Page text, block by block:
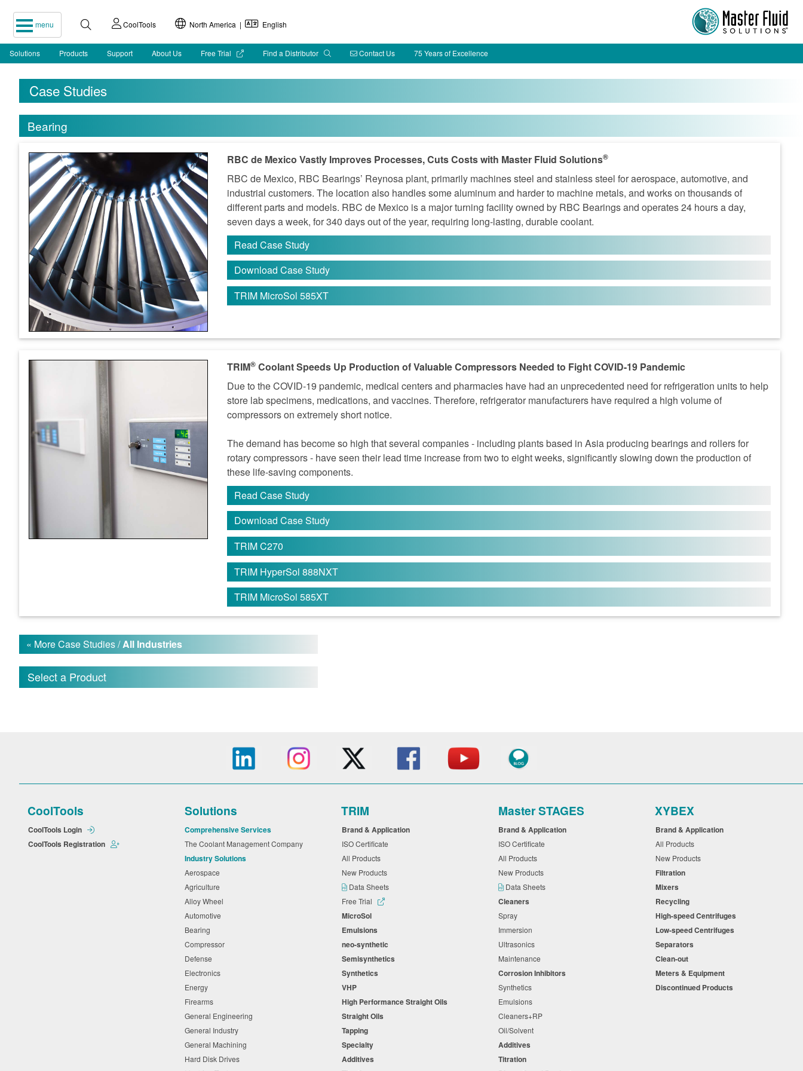
menu CoolTools North America | English
Solutions Products Support About Us Free Trial Find a Distributor Contact Us 75 Years of Excellence
Case Studies
Bearing
RBC de Mexico Vastly Improves Processes, Cuts Costs with Master Fluid Solutions®
RBC de Mexico, RBC Bearings’ Reynosa plant, primarily machines steel and stainless steel for aerospace, automotive, and
industrial customers. The location also handles some aluminum and harder to machine metals, and works on thousands of
different parts and models. RBC de Mexico is a major turning facility owned by RBC Bearings and operates 24 hours a day,
seven days a week, for 340 days out of the year, requiring long-lasting, durable coolant.
Read Case Study
Download Case Study
TRIM MicroSol 585XT
TRIM® Coolant Speeds Up Production of Valuable Compressors Needed to Fight COVID-19 Pandemic
Due to the COVID-19 pandemic, medical centers and pharmacies have had an unprecedented need for refrigeration units to help
store lab specimens, medications, and vaccines. Therefore, refrigerator manufacturers have required a high volume of
compressors on extremely short notice.
The demand has become so high that several companies - including plants based in Asia producing bearings and rollers for
rotary compressors - have seen their lead time increase from two to eight weeks, significantly slowing down the production of
these life-saving components.
Read Case Study
Download Case Study
TRIM C270
TRIM HyperSol 888NXT
TRIM MicroSol 585XT
« More Case Studies /All Industries
Select a Product
CoolTools
CoolTools Login
CoolTools Registration
Solutions
Comprehensive Services
The Coolant Management Company
Industry Solutions
Aerospace
Agriculture
Alloy Wheel
Automotive
Bearing
Compressor
Defense
Electronics
Energy
Firearms
General Engineering
General Industry
General Machining
Hard Disk Drives
TRIM
Brand & Application
ISO Certificate
All Products
New Products
Data Sheets
Free Trial
MicroSol
Emulsions
neo-synthetic
Semisynthetics
Synthetics
VHP
High Performance Straight Oils
Straight Oils
Tapping
Specialty
Additives
Master STAGES
Brand & Application
ISO Certificate
All Products
New Products
Data Sheets
Cleaners
Spray
Immersion
Ultrasonics
Maintenance
Corrosion Inhibitors
Synthetics
Emulsions
Cleaners+RP
Oil/Solvent
Additives
Titration
XYBEX
Brand & Application
All Products
New Products
Filtration
Mixers
Recycling
High-speed Centrifuges
Low-speed Centrifuges
Separators
Clean-out
Meters & Equipment
Discontinued Products